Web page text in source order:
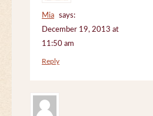
Mia
says:
December 19, 2013 at
11:50 am
Reply